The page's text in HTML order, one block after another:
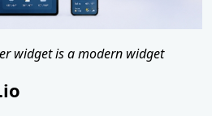
widget is a modern widget